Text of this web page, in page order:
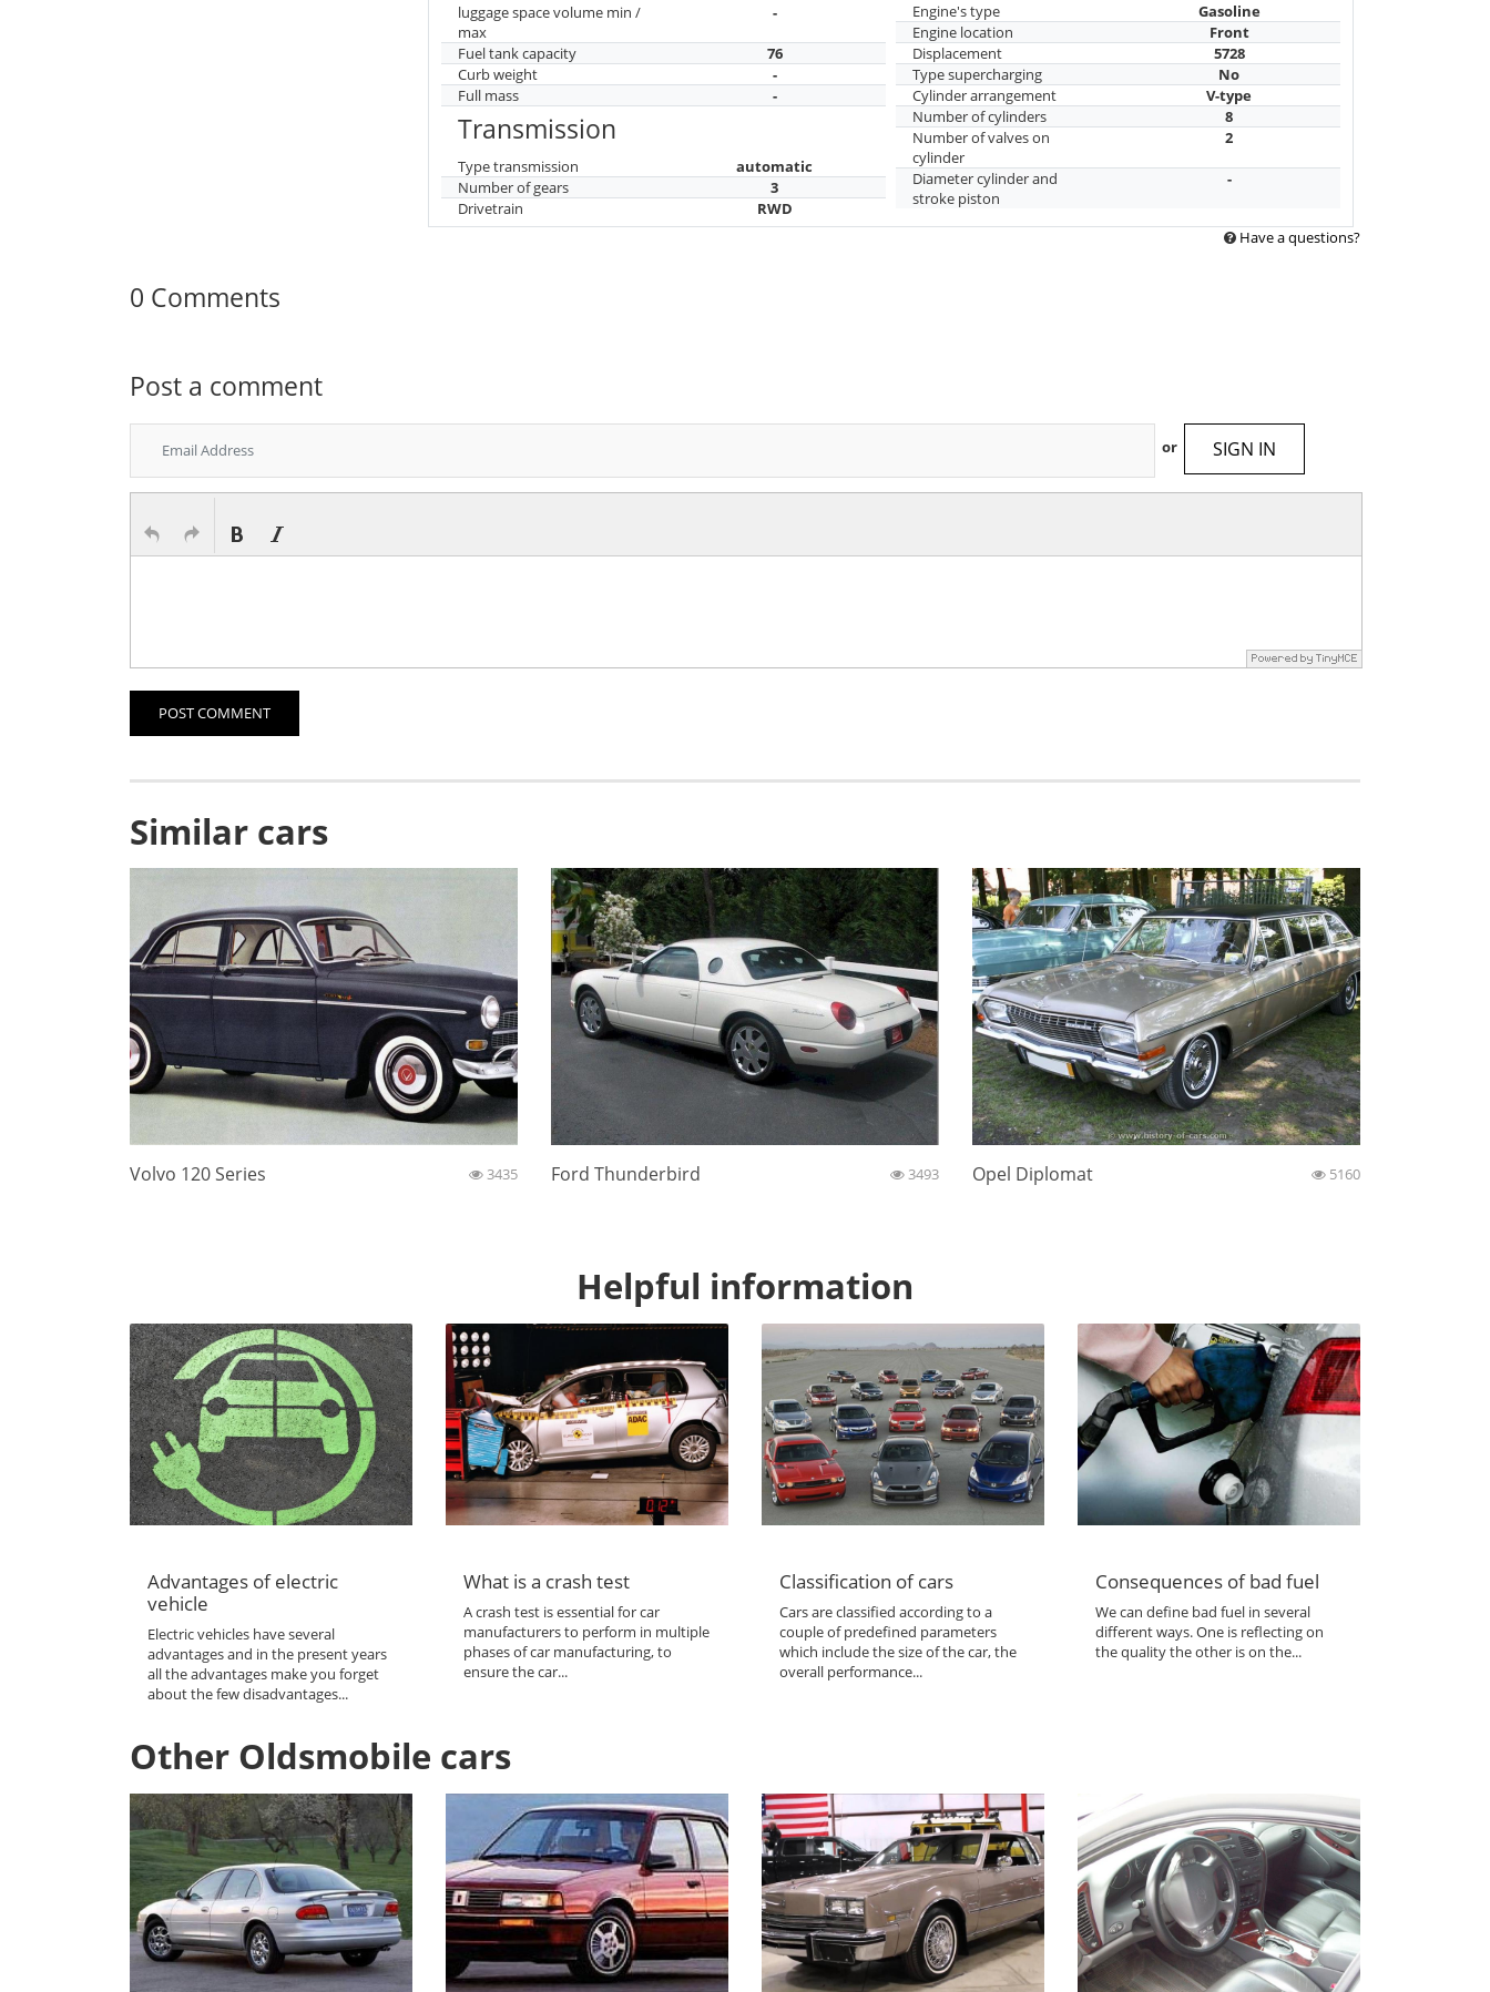
luggage space volume min /
max
-
Fuel tank capacity
76
Curb weight
-
Full mass
-
Transmission
Type transmission
automatic
Number of gears
3
Drivetrain
RWD
Engine's type
Gasoline
Engine location
Front
Displacement
5728
Type supercharging
No
Cylinder arrangement
V-type
Number of cylinders
8
Number of valves on
cylinder
2
Diameter cylinder and
stroke piston
-
Have a questions?
0 Comments
Post a comment
or SIGN IN
POST COMMENT
Similar cars
Volvo 120 Series 3435 Ford Thunderbird 3493 Opel Diplomat 5160
Helpful information
Advantages of electric
vehicle
Electric vehicles have several
advantages and in the present years
all the advantages make you forget
about the few disadvantages...
What is a crash test
A crash test is essential for car
manufacturers to perform in multiple
phases of car manufacturing, to
ensure the car...
Classification of cars
Cars are classified according to a
couple of predefined parameters
which include the size of the car, the
overall performance...
Consequences of bad fuel
We can define bad fuel in several
different ways. One is reflecting on
the quality the other is on the...
Other Oldsmobile cars